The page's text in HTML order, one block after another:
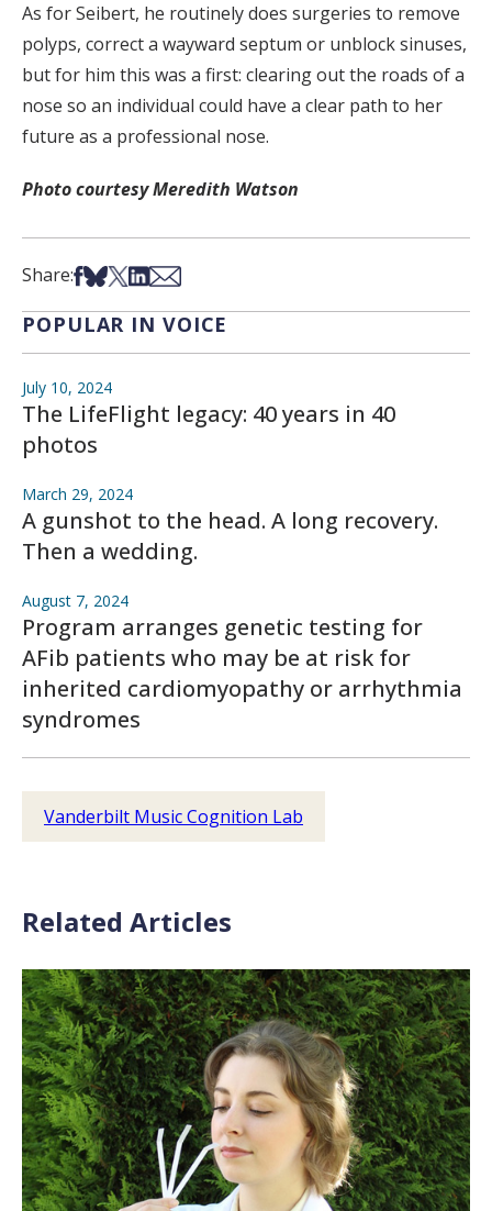
As for Seibert, he routinely does surgeries to remove
polyps, correct a wayward septum or unblock sinuses,
but for him this was a first: clearing out the roads of a
nose so an individual could have a clear path to her
future as a professional nose.
Photo courtesy Meredith Watson
Share:Share on Facebook
Share on Bsky
Share on X
Share on LinkedIn
Share via Email
POPULAR IN VOICE
July 10, 2024
The LifeFlight legacy: 40 years in 40
photos
March 29, 2024
A gunshot to the head. A long recovery.
Then a wedding.
August 7, 2024
Program arranges genetic testing for
AFib patients who may be at risk for
inherited cardiomyopathy or arrhythmia
syndromes
Vanderbilt Music Cognition Lab
Related Articles